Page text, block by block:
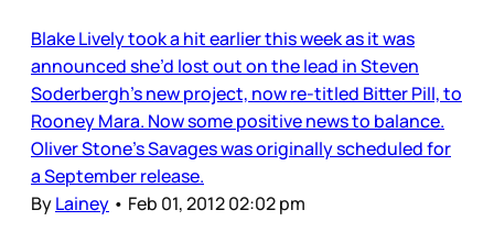
Blake Lively took a hit earlier this week as it was
announced she’d lost out on the lead in Steven
Soderbergh’s new project, now re-titled Bitter Pill, to
Rooney Mara. Now some positive news to balance.
Oliver Stone’s Savages was originally scheduled for
a September release.
ByLainey • Feb 01, 2012 02:02 pm